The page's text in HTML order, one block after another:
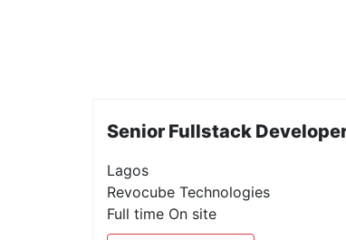
Senior Fullstack
Lagos
Revocube Technologies
Full time On site